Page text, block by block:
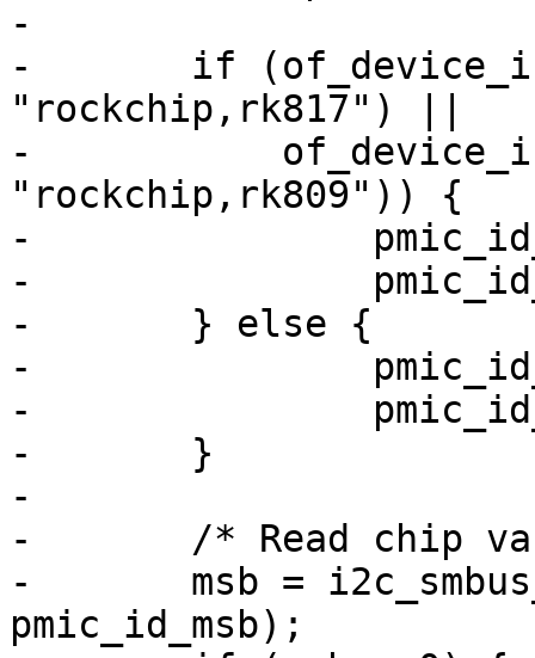
-
-	if (of_device_is_compatible(np,
"rockchip,rk817") ||
-	    of_device_is_compatible(np,
"rockchip,rk809")) {
-		pmic_id_msb = RK817_ID_MSB;
-		pmic_id_lsb = RK817_ID_LSB;
-	} else {
-		pmic_id_msb = RK808_ID_MSB;
-		pmic_id_lsb = RK808_ID_LSB;
-	}
-
-	/* Read chip variant */
-	msb = i2c_smbus_read_byte_data(client,
pmic_id_msb);